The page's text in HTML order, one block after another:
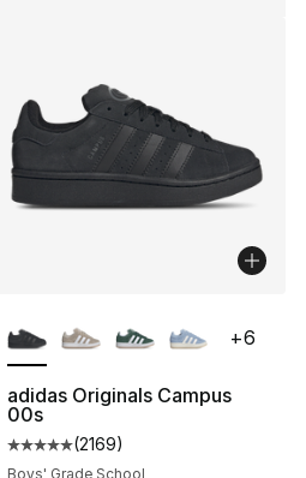
5 stars], 2169 reviews
adidas Originals Campus
00s
Average customer rating - [5
(2169)
Boys' Grade School
+6